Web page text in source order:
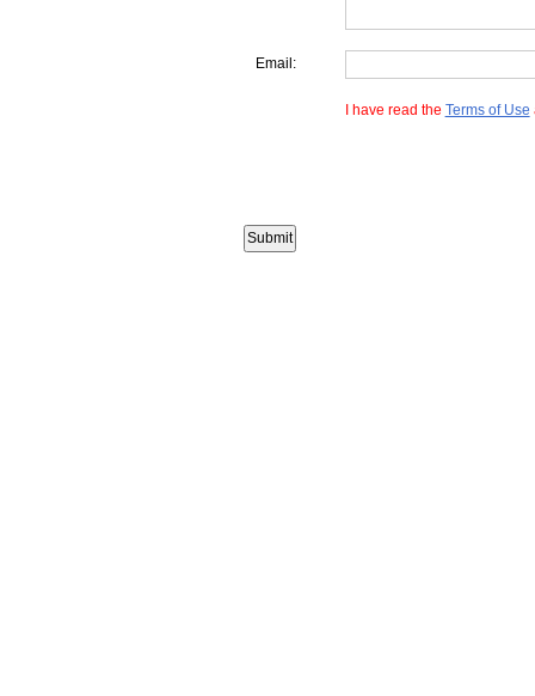
Email:
I have read the Terms of Use